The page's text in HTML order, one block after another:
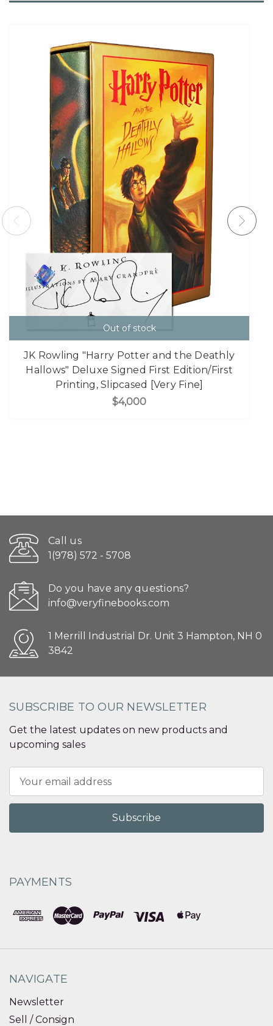
Out of stock
JK Rowling "Harry Potter and the Deathly
Hallows" Deluxe Signed First Edition/First
Printing, Slipcased [Very Fine]
$4,000
Call us
1(978) 572 - 5708
Do you have any questions?
info@veryfinebooks.com
1 Merrill Industrial Dr. Unit 3 Hampton, NH 0
3842
SUBSCRIBE TO OUR NEWSLETTER
Get the latest updates on new products and
upcoming sales
Address
PAYMENTS
NAVIGATE
Newsletter
Sell / Consign